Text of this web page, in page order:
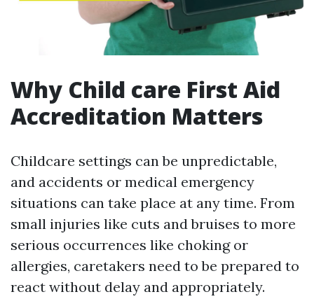
Why Child care First Aid
Accreditation Matters
Childcare settings can be unpredictable,
and accidents or medical emergency
situations can take place at any time. From
small injuries like cuts and bruises to more
serious occurrences like choking or
allergies, caretakers need to be prepared to
react without delay and appropriately.